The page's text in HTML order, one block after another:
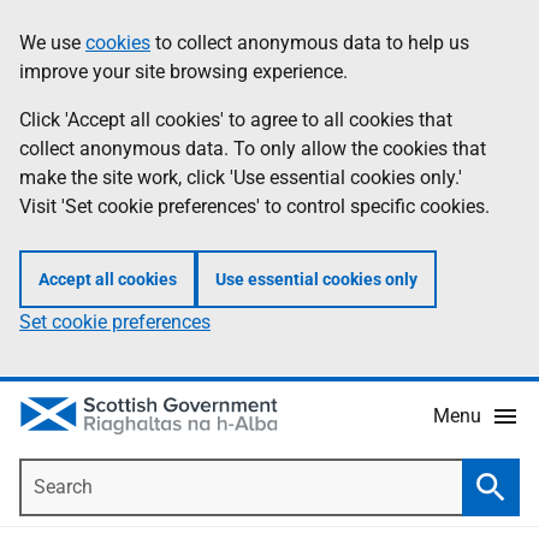
to
main
content
help
Information
We use cookies to collect anonymous data to help us
improve your site browsing experience.
Click 'Accept all cookies' to agree to all cookies that
collect anonymous data. To only allow the cookies that
make the site work, click 'Use essential cookies only.'
Visit 'Set cookie preferences' to control specific cookies.
Accept all cookies Use essential cookies only
Set cookie preferences
Menu